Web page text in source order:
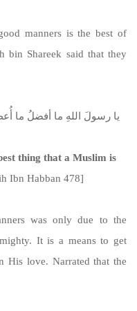
bin Shareek said that they
يا رسولَ اللهِ ما أفضلُ ما
thing that a Muslim is
Ibn Habban 478]
It is a means to get
His love. Narrated that the